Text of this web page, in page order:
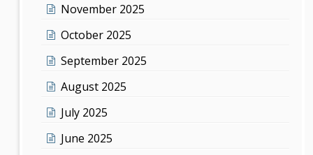
November 2025
October 2025
September 2025
August 2025
July 2025
June 2025